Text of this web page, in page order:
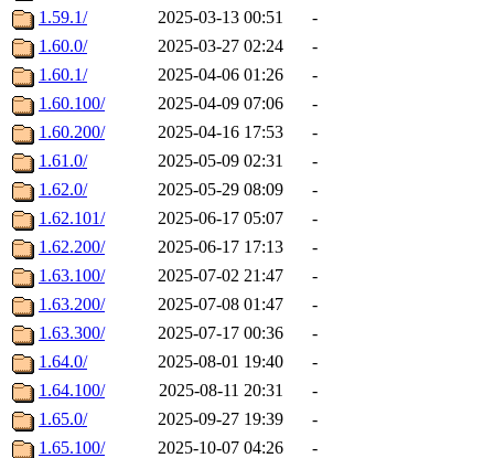
1.59.1/
2025-03-13 00:51
-
1.60.0/
2025-03-27 02:24
-
1.60.1/
2025-04-06 01:26
-
1.60.100/
2025-04-09 07:06
-
1.60.200/
2025-04-16 17:53
-
1.61.0/
2025-05-09 02:31
-
1.62.0/
2025-05-29 08:09
-
1.62.101/
2025-06-17 05:07
-
1.62.200/
2025-06-17 17:13
-
1.63.100/
2025-07-02 21:47
-
1.63.200/
2025-07-08 01:47
-
1.63.300/
2025-07-17 00:36
-
1.64.0/
2025-08-01 19:40
-
1.64.100/
2025-08-11 20:31
-
1.65.0/
2025-09-27 19:39
-
1.65.100/
2025-10-07 04:26
-